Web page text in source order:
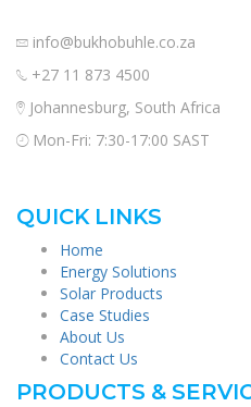
info@bukhobuhle.co.za
+27 11 873 4500
Johannesburg, South Africa
Mon-Fri: 7:30-17:00 SAST
QUICK LINKS
Home
Energy Solutions
Solar Products
Case Studies
About Us
Contact Us
PRODUCTS &